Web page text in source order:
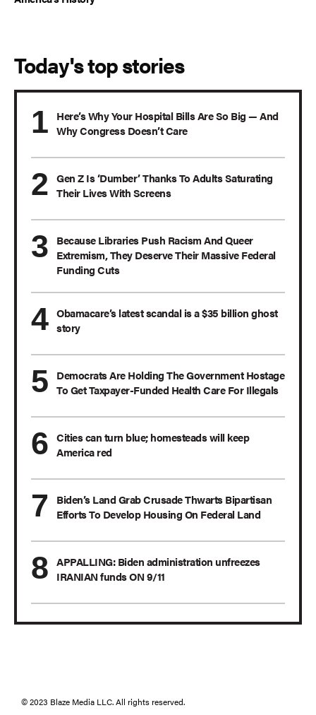
Today's top stories
Here’s Why Your Hospital Bills Are So Big — And
Why Congress Doesn’t Care
Gen Z Is ‘Dumber’ Thanks To Adults Saturating
Their Lives With Screens
Because Libraries Push Racism And Queer
Extremism, They Deserve Their Massive Federal
Funding Cuts
Obamacare’s latest scandal is a $35 billion ghost
story
Democrats Are Holding The Government Hostage
To Get Taxpayer-Funded Health Care For Illegals
Cities can turn blue; homesteads will keep
America red
Biden’s Land Grab Crusade Thwarts Bipartisan
Efforts To Develop Housing On Federal Land
APPALLING: Biden administration unfreezes
IRANIAN funds ON 9/11
© 2023 Blaze Media LLC. All rights reserved.